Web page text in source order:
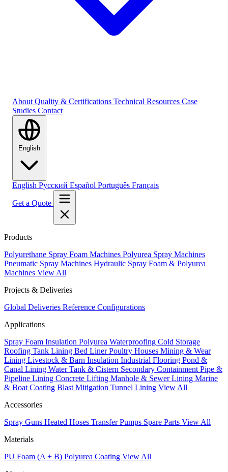
About Quality & Certifications Technical Resources Case
Studies Contact
English Русский Español Português Français
Get a Quote
Products
Polyurethane Spray Foam Machines Polyurea Spray Machines
Pneumatic Spray Machines Hydraulic Spray Foam & Polyurea
Machines View All
Projects & Deliveries
Global Deliveries Reference Configurations
Applications
Spray Foam Insulation Polyurea Waterproofing Cold Storage
Roofing Tank Lining Bed LinerPoultry Houses Mining & Wear
Lining Livestock & Barn Insulation Industrial Flooring Pond &
Canal Lining Water Tank & Cistern Secondary Containment Pipe &
Pipeline Lining Concrete Lifting Manhole & Sewer Lining Marine
& Boat Coating Blast Mitigation Tunnel Lining View All
Accessories
Spray Guns Heated Hoses Transfer Pumps Spare Parts View All
Materials
PU Foam (A + B) Polyurea Coating View All